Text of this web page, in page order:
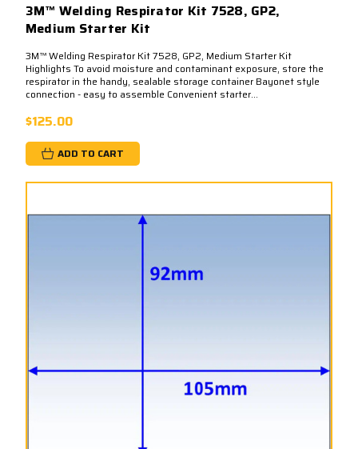
3M™ Welding Respirator Kit 7528, GP2,
Medium Starter Kit
3M™ Welding Respirator Kit 7528, GP2, Medium Starter Kit
Highlights To avoid moisture and contaminant exposure, store the
respirator in the handy, sealable storage container Bayonet style
connection - easy to assemble Convenient starter...
$125.00
ADD TO CART